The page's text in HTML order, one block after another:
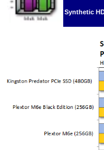
Synthetic